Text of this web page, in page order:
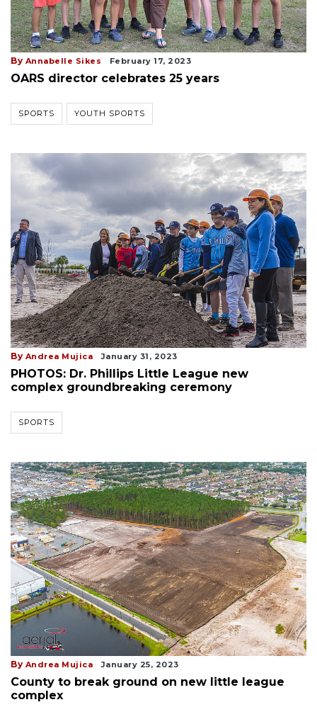
By Annabelle Sikes February 17, 2023
OARS director celebrates 25 years
SPORTS YOUTH SPORTS
By Andrea Mujica January 31, 2023
PHOTOS: Dr. Phillips Little League new
complex groundbreaking ceremony
SPORTS
By Andrea Mujica January 25, 2023
County to break ground on new little league
complex